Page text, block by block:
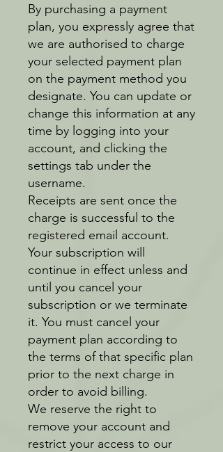
By purchasing a payment
plan, you expressly agree that
we are authorised to charge
your selected payment plan
on the payment method you
designate. You can update or
change this information at any
time by logging into your
account, and clicking the
settings tab under the
username.
Receipts are sent once the
charge is successful to the
registered email account.
Your subscription will
continue in effect unless and
until you cancel your
subscription or we terminate
it. You must cancel your
payment plan according to
the terms of that specific plan
prior to the next charge in
order to avoid billing.
We reserve the right to
remove your account and
restrict your access to our